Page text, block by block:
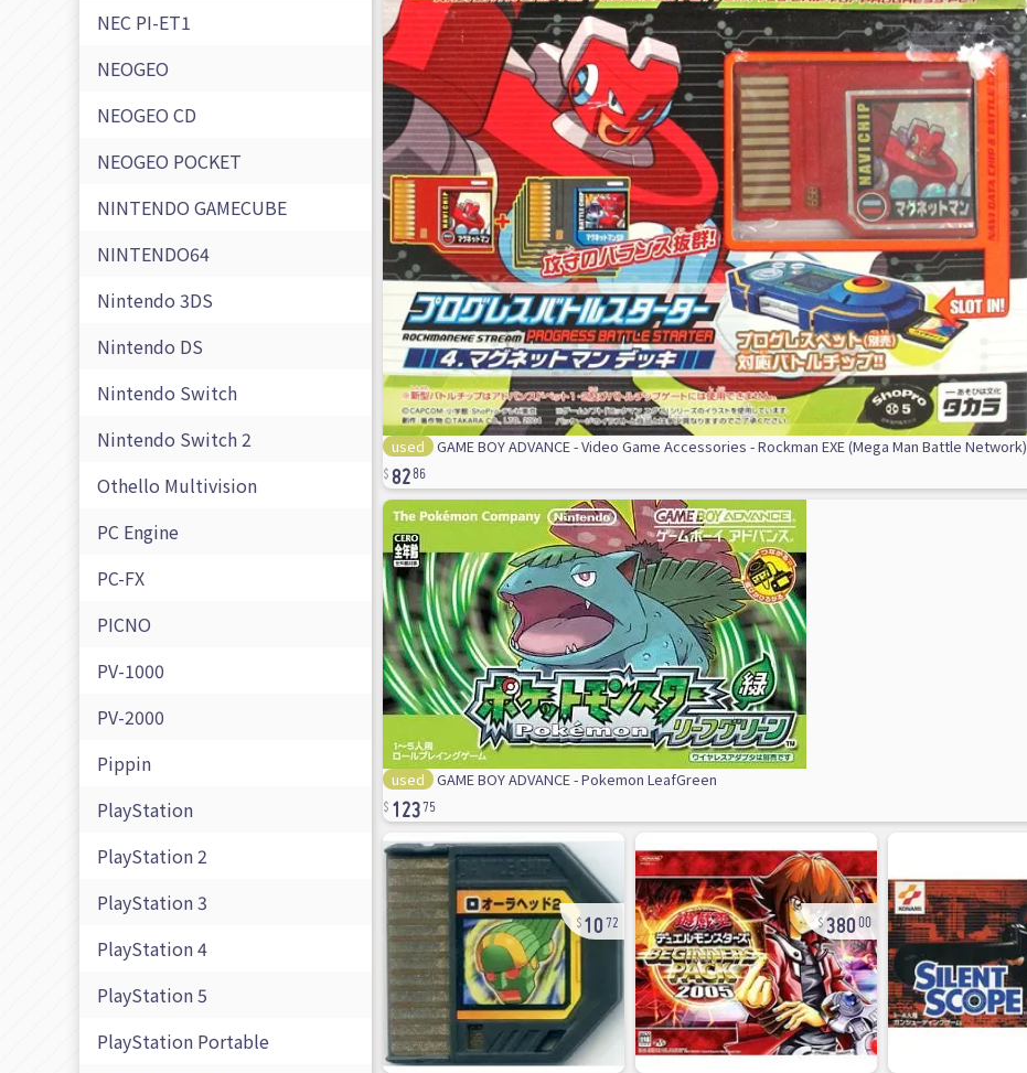
NEC PI-ET1
NEOGEO
NEOGEO CD
NEOGEO POCKET
NINTENDO GAMECUBE
NINTENDO64
Nintendo 3DS
Nintendo DS
Nintendo Switch
Nintendo Switch 2
Othello Multivision
PC Engine
PC-FX
PICNO
PV-1000
PV-2000
Pippin
PlayStation
PlayStation 2
PlayStation 3
PlayStation 4
PlayStation 5
PlayStation Portable
used GAME BOY ADVANCE - Video Game Accessories - Rockman EXE (Mega Man Battle Network)
8286
used GAME BOY ADVANCE - Pokemon LeafGreen
12375
1072 38000